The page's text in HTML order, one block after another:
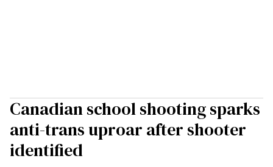
Canadian school shooting sparks
anti-trans uproar after shooter
identified